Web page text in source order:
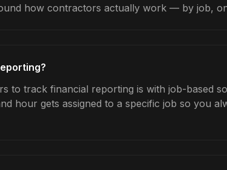
how contractors actually work — by job,
to track financial reporting is with job-based
hour gets assigned to a specific job so you